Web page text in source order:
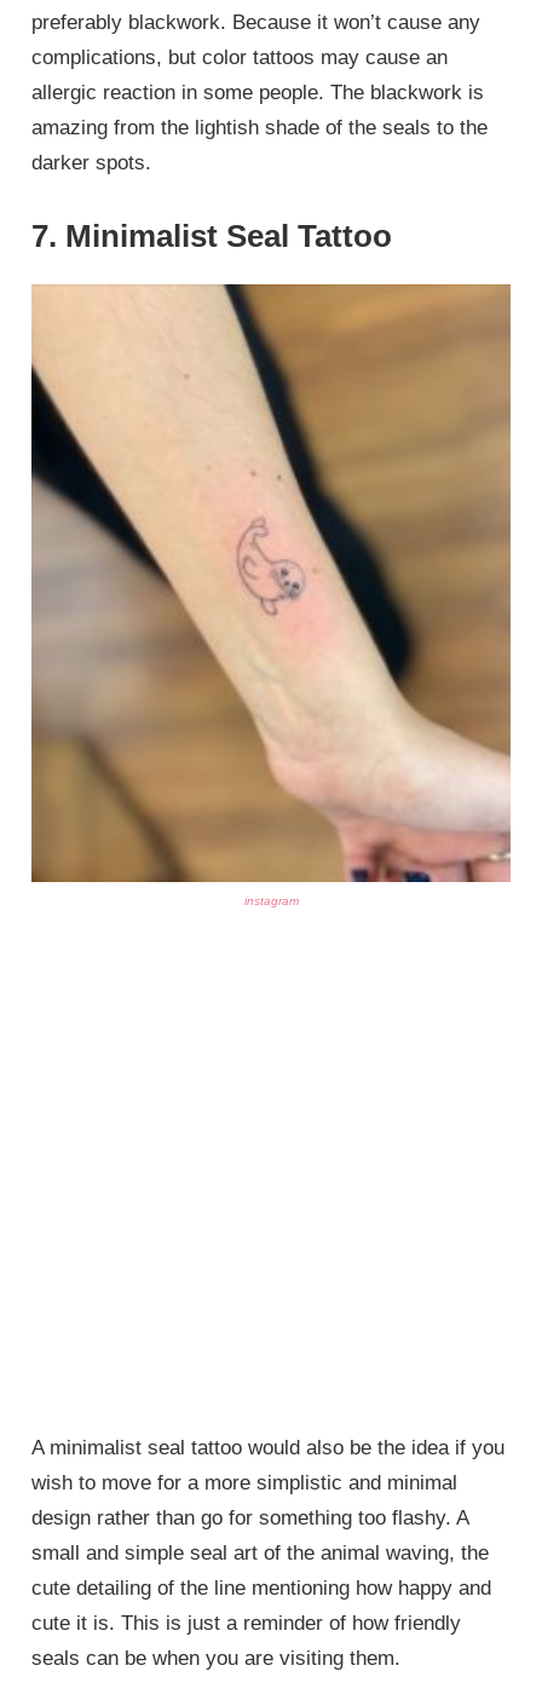
preferably blackwork. Because it won’t cause any
complications, but color tattoos may cause an
allergic reaction in some people. The blackwork is
amazing from the lightish shade of the seals to the
darker spots.
7. Minimalist Seal Tattoo
instagram
A minimalist seal tattoo would also be the idea if you
wish to move for a more simplistic and minimal
design rather than go for something too flashy. A
small and simple seal art of the animal waving, the
cute detailing of the line mentioning how happy and
cute it is. This is just a reminder of how friendly
seals can be when you are visiting them.